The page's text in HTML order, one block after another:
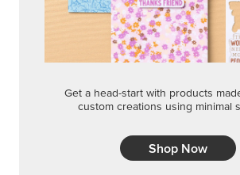
Get a head-start with products
custom creations using minimal
Shop Now